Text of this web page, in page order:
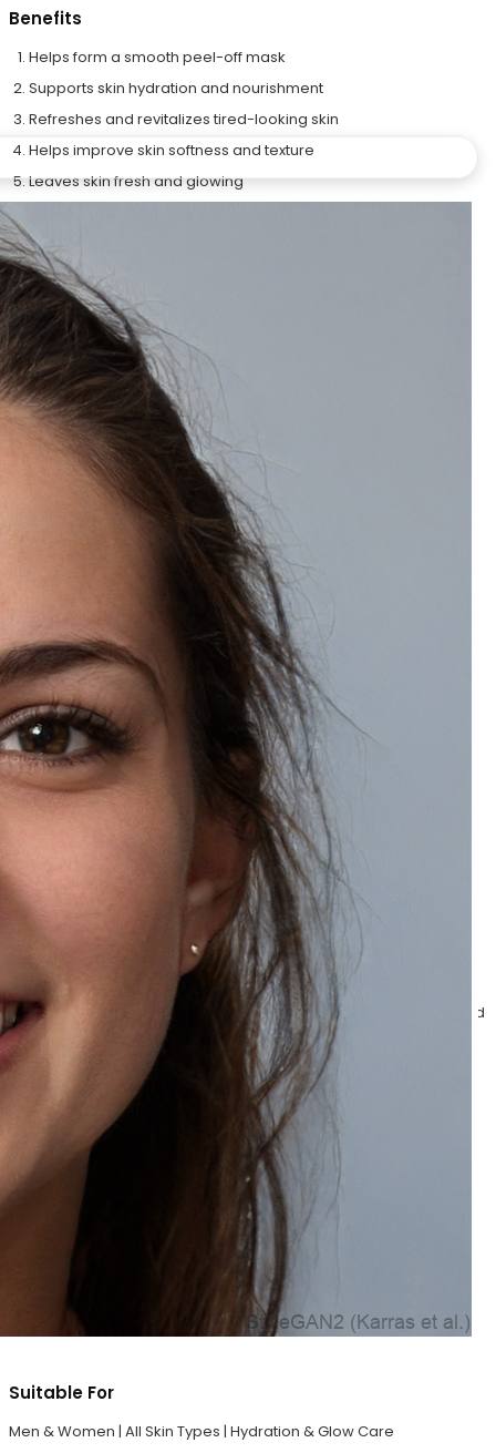
Benefits
Helps form a smooth peel-off mask
Supports skin hydration and nourishment
Refreshes and revitalizes tired-looking skin
Helps improve skin softness and texture
Leaves skin fresh and glowing
Step 4C – Herbs Petals
The Herbs Petals blend contains Rose, Jasmine, and Chamomile
petals that help soothe, refresh, and pamper the skin. These
botanical petals enhance the skincare experience while helping
the skin feel calm, soft, and radiant.
Benefits
Helps soothe and relax the skin
Refreshes and revitalizes dull skin
Enhances softness and glow
Provides a luxurious skincare experience
Leaves skin calm and refreshed
How to Mix Step 4A + 4B + 4C
Take a clean bowl.
Add Step 4A Crystal Algae Mask Gel into the bowl.
Add Step 4B Crystal Algae Mask Powder.
Add Step 4C Herbs Petals.
Mix thoroughly using the spatula for 25–30 seconds until a
smooth paste is formed.
Apply an even layer on the face completely
Leave it on for 20–30 minutes until the mask sets.
Gently peel off the mask in one go and clean any residue if
Step 5 – Serum Infused SPF
Complete your skincare routine with the lightweight Serum Infused
SPF that hydrates and protects the skin from harmful UVA/UVB
rays. Its non-sticky formula helps maintain healthy-looking,
glowing skin while locking in moisture and freshness.
Benefits
Protects skin from UVA/UVB rays
Lightweight, non-greasy hydration
Helps maintain healthy glowing skin
Nourishes and refreshes the skin
Provides smooth and radiant finish
Suitable For
Men & Women | All Skin Types | Hydration & Glow Care